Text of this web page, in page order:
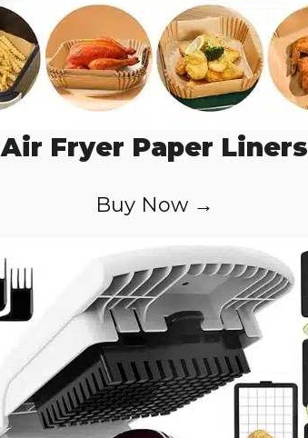
Air Fryer Paper Liners
Buy Now →